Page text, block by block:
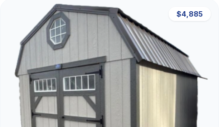
$4,885